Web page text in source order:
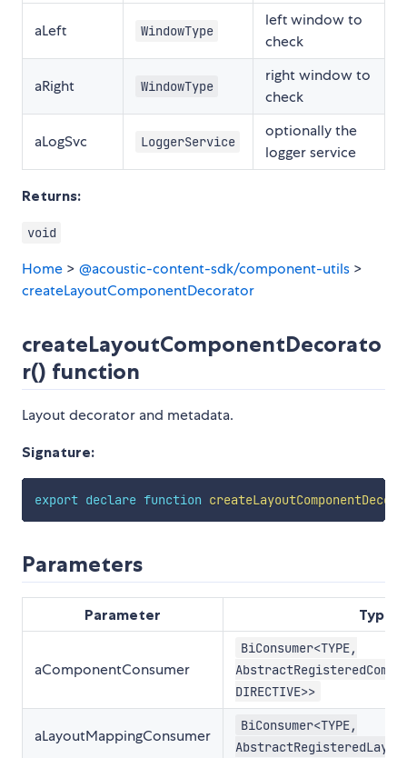
aLeft WindowType
left window to
check
aRight WindowType
right window to
check
aLogSvc LoggerService
optionally the
logger service
Returns:
void
Home > @acoustic-content-sdk/component-utils >
createLayoutComponentDecorator
createLayoutComponentDecorato
r() function
Layout decorator and metadata.
Signature:
export declare function
Parameters
Parameter Type
aComponentConsumer
BiConsumer<TYPE,
DIRECTIVE>>
aLayoutMappingConsumer
BiConsumer<TYPE,